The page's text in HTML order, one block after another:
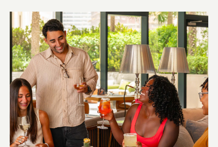
Slide